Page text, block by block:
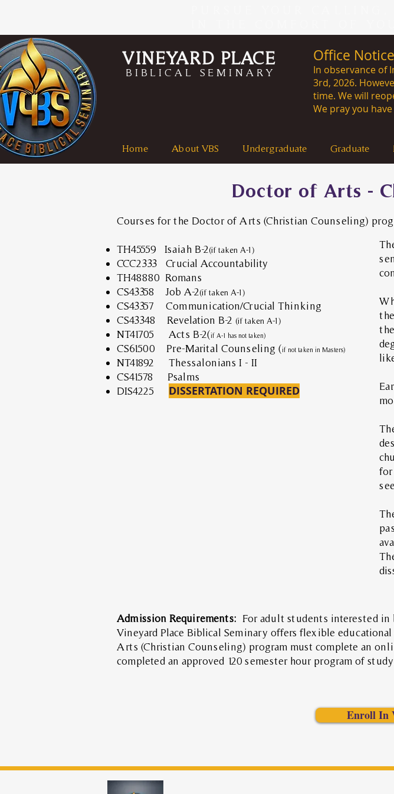
Doctor of Arts -
Courses for the Doctor of Arts (Christian Counseling)
TH45559 Isaiah B-2(if taken A-1)
CCC2333 Crucial Accountability
TH48880 Romans
CS43358 Job A-2(if taken A-1)
CS43357 Communication/Crucial Thinking
CS43348 Revelation B-2 (if taken A-1)
NT41705 Acts B-2(if A-1 has not taken)
CS61500 Pre-Marital Counseling (if not taken in Masters)
NT41892 Thessalonians I - II
CS41578 Psalms
DIS4225
DISSERTATION REQUIRED
Admission Requirements: For adult students interested
Vineyard Place Biblical Seminary offers flexible
Arts (Christian Counseling) program must complete an
completed an approved 120 semester hour program of
for
Enroll In
VINEYARD PLACE
BIBLICAL SEMINARY
Office Notice
In observance of
3rd, 2026.
time. We
We pray you
Home About VBS Undergraduate Graduate